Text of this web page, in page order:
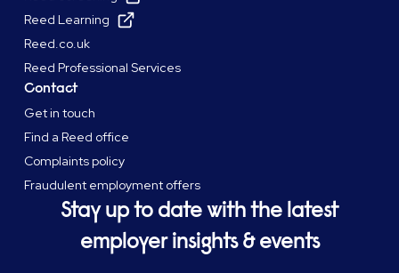
Reed Learning
Reed.co.uk
Reed Professional Services
Contact
Get in touch
Find a Reed office
Complaints policy
Fraudulent employment offers
Stay up to date with the latest
employer insights & events